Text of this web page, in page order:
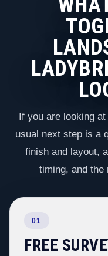
If you are looking
usual next step is a
finish and layout,
timing, and the
01
FREE